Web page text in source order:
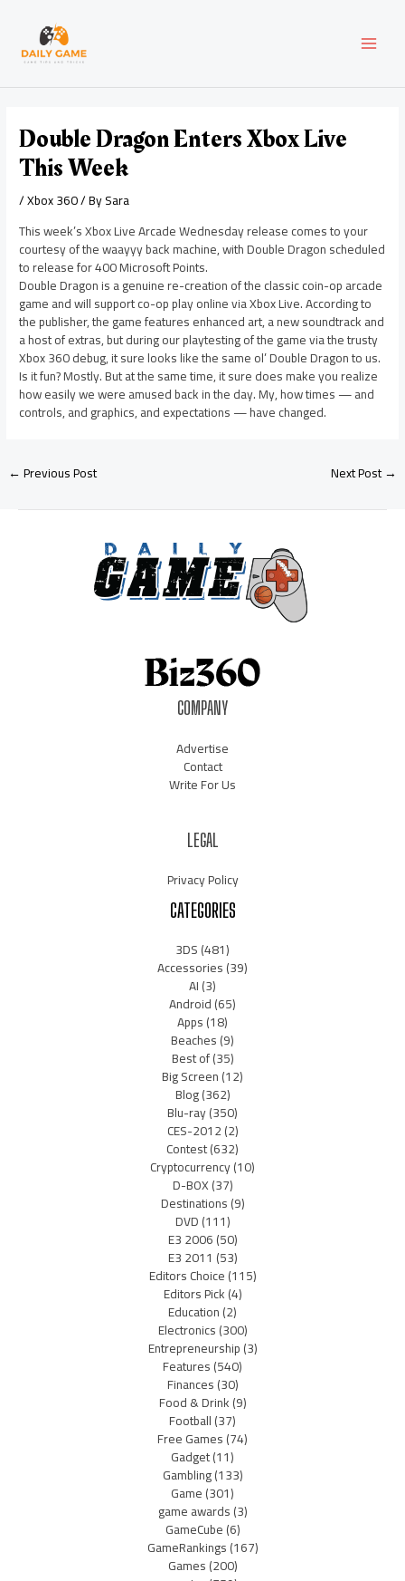
content
Double Dragon Enters Xbox Live
This Week
/Xbox 360/ BySara
This week’s Xbox Live Arcade Wednesday release comes to your
courtesy of the waayyy back machine, with Double Dragon scheduled
to release for 400 Microsoft Points.
Double Dragon is a genuine re-creation of the classic coin-op arcade
game and will support co-op play online via Xbox Live. According to
the publisher, the game features enhanced art, a new soundtrack and
a host of extras, but during our playtesting of the game via the trusty
Xbox 360 debug, it sure looks like the same ol’ Double Dragon to us.
Is it fun? Mostly. But at the same time, it sure does make you realize
how easily we were amused back in the day. My, how times — and
controls, and graphics, and expectations — have changed.
navigation
←Previous Post Next Post→
COMPANY
Advertise
Contact
Write For Us
LEGAL
Privacy Policy
CATEGORIES
3DS(481)
Accessories(39)
AI(3)
Android(65)
Apps(18)
Beaches(9)
Best of(35)
Big Screen(12)
Blog(362)
Blu-ray(350)
CES-2012(2)
Contest(632)
Cryptocurrency(10)
D-BOX(37)
Destinations(9)
DVD(111)
E3 2006(50)
E3 2011 (53)
Editors Choice(115)
Editors Pick(4)
Education(2)
Electronics(300)
Entrepreneurship(3)
Features(540)
Finances(30)
Food & Drink(9)
Football(37)
Free Games(74)
Gadget(11)
Gambling(133)
Game(301)
game awards(3)
GameCube(6)
GameRankings(167)
Games(200)